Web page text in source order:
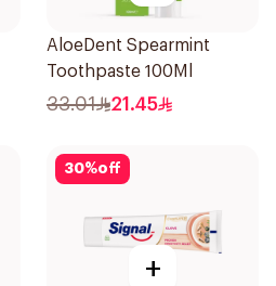
AloeDent Spearmint
Toothpaste 100Ml
33.01 21.45
30%off
+